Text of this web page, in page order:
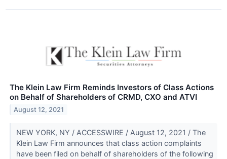
The Klein Law Firm Reminds Investors of Class Actions
on Behalf of Shareholders of CRMD, CXO and ATVI
August 12, 2021
NEW YORK, NY / ACCESSWIRE / August 12, 2021 / The
Klein Law Firm announces that class action complaints
have been filed on behalf of shareholders of the following